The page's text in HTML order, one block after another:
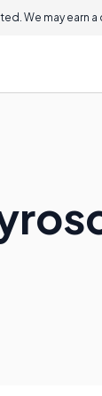
We may earn